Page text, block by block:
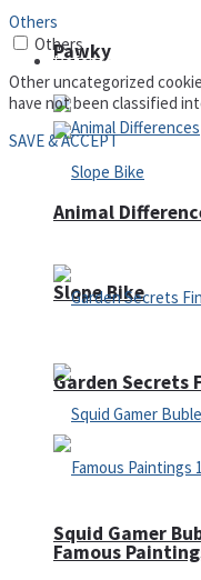
Pawky
Slope Bike
Squid Gamer
Defense
Animal
Garden Secrets
Famous
Others
Others
Other uncategorized
have not been classified
SAVE & ACCEPT